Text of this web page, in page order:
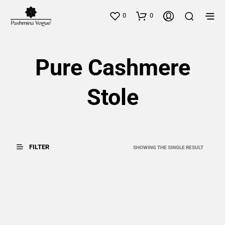
0 0
Pure Cashmere
Stole
FILTER SHOWING THE SINGLE RESULT